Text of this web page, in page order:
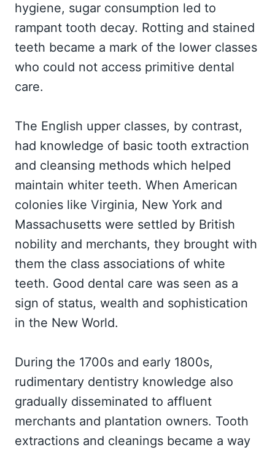
hygiene, sugar consumption led to
rampant tooth decay. Rotting and stained
teeth became a mark of the lower classes
who could not access primitive dental
care.
The English upper classes, by contrast,
had knowledge of basic tooth extraction
and cleansing methods which helped
maintain whiter teeth. When American
colonies like Virginia, New York and
Massachusetts were settled by British
nobility and merchants, they brought with
them the class associations of white
teeth. Good dental care was seen as a
sign of status, wealth and sophistication
in the New World.
During the 1700s and early 1800s,
rudimentary dentistry knowledge also
gradually disseminated to affluent
merchants and plantation owners. Tooth
extractions and cleanings became a way